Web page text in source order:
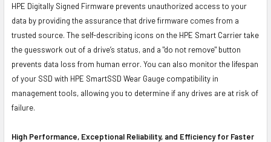
HPE Digitally Signed Firmware prevents unauthorized access to your
data by providing the assurance that drive firmware comes from a
trusted source. The self-describing icons on the HPE Smart Carrier take
the guesswork out of a drive’s status, and a "do not remove" button
prevents data loss from human error. You can also monitor the lifespan
of your SSD with HPE SmartSSD Wear Gauge compatibility in
management tools, allowing you to determine if any drives are at risk of
failure.
High Performance, Exceptional Reliability, and Efficiency for Faster